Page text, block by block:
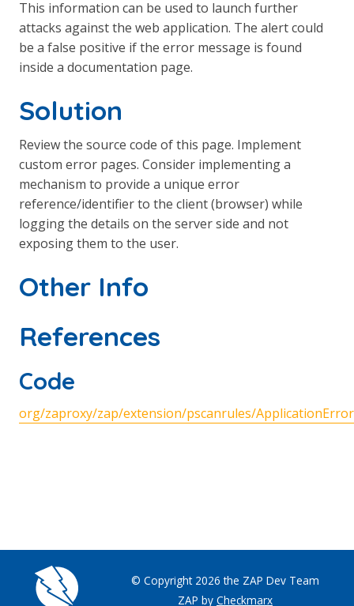
This information can be used to launch further
attacks against the web application. The alert could
be a false positive if the error message is found
inside a documentation page.
Solution
Review the source code of this page. Implement
custom error pages. Consider implementing a
mechanism to provide a unique error
reference/identifier to the client (browser) while
logging the details on the server side and not
exposing them to the user.
Other Info
References
Code
org/zaproxy/zap/extension/pscanrules/
© Copyright 2026 the ZAP Dev Team
ZAP by Checkmarx